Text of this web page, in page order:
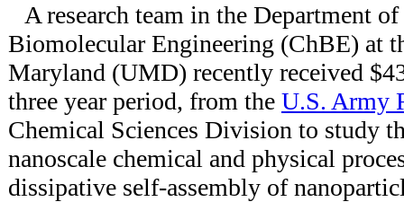
A research team in the Department
Biomolecular Engineering (ChBE) at
Maryland (UMD) recently received
three year period, from the U.S. Army
Chemical Sciences Division to study
nanoscale chemical and physical
dissipative self-assembly of